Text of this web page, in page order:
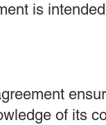
is
of its